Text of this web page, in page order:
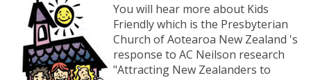
You will hear more about Kids
Friendly which is the Presbyterian
Church of Aotearoa New Zealand 's
response to AC Neilson research
"Attracting New Zealanders to